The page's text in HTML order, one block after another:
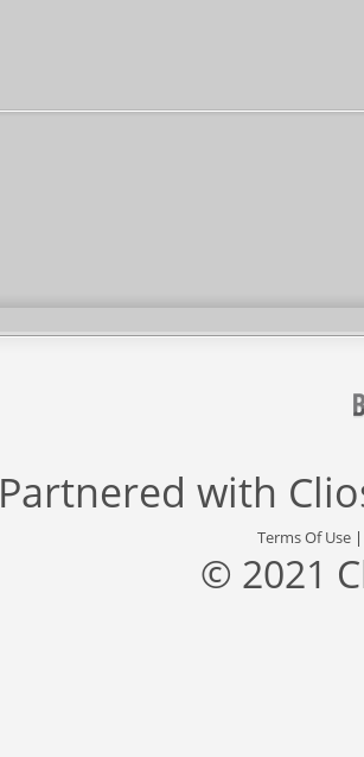
Partnered with
Terms Of Use
© 2021